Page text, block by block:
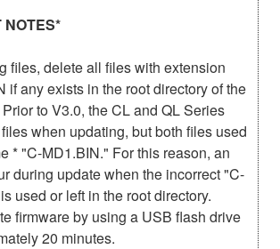
NOTES*
files, delete all files with extension
if any exists in the root directory of the
to V3.0, the CL and QL Series
when updating, but both files used
* "C-MD1.BIN." For this reason, an
during update when the incorrect "C-
used or left in the root directory.
firmware by using a USB flash drive
20 minutes.